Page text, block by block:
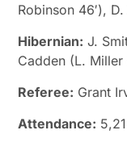
Robinson 46′),
Hibernian: J.
Cadden (L. Miller
Referee: Grant
Attendance: